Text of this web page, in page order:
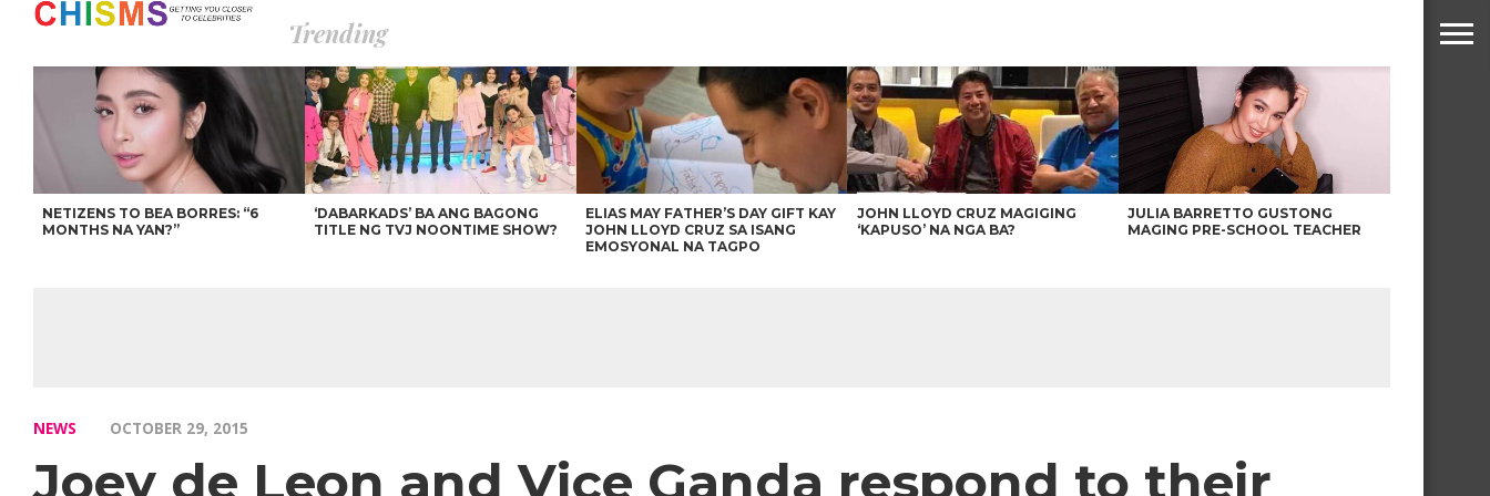
Trending
NETIZENS TO BEA BORRES: “6
MONTHS NA YAN?”
‘DABARKADS’ BA ANG BAGONG
TITLE NG TVJ NOONTIME SHOW?
ELIAS MAY FATHER’S DAY GIFT KAY
JOHN LLOYD CRUZ SA ISANG
EMOSYONAL NA TAGPO
JOHN LLOYD CRUZ MAGIGING
‘KAPUSO’ NA NGA BA?
JULIA BARRETTO GUSTONG
MAGING PRE-SCHOOL TEACHER
NEWS OCTOBER 29, 2015
Joey de Leon and Vice Ganda respond to their